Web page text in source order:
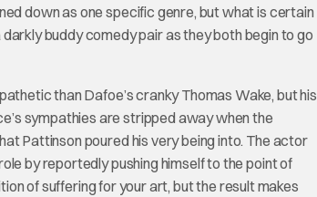
down as one specific genre, but what is certain
buddy comedy pair as they both begin to go
than Dafoe’s cranky Thomas Wake, but his
sympathies are stripped away when the
Pattinson poured his very being into. The actor
by reportedly pushing himself to the point of
of suffering for your art, but the result makes